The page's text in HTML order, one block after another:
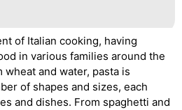
of Italian cooking, having
in various families around the
and water, pasta is
of shapes and sizes, each
and dishes. From spaghetti and